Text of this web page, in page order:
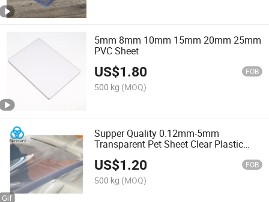
5mm 8mm 10mm 15mm 20mm 25mm
PVC Sheet
US$1.80 FOB
500 kg (MOQ)
Supper Quality 0.12mm-5mm
Transparent Pet Sheet Clear Plastic
Sheet Acrylic PVC Pet PC PS Sheet for
Table Shields and Screen
US$1.20 FOB
500 kg (MOQ)